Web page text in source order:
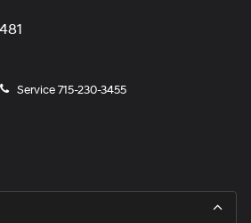
Service715-230-3455